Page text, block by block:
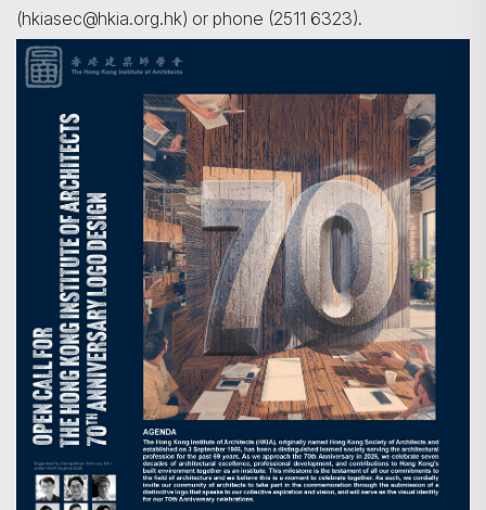
(hkiasec@hkia.org.hk) or phone (2511 6323).